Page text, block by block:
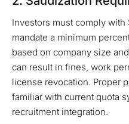
Investors must comply
mandate a minimum
based on company size
can result in fines, work
license revocation. Proper
familiar with current quota
recruitment integration.